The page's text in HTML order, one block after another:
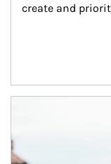
create and